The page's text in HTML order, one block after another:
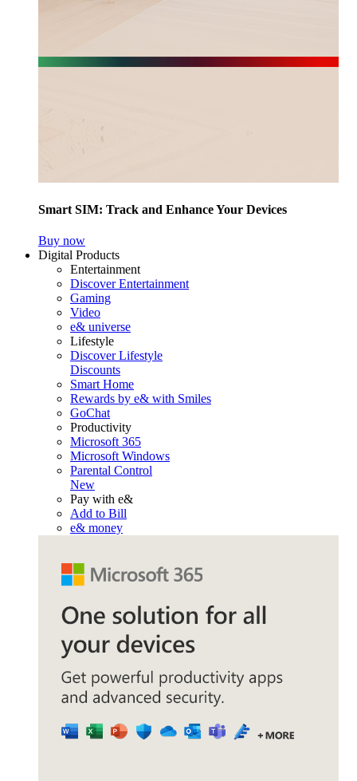
Smart SIM: Track and Enhance Your Devices
Buy now
Digital Products
Entertainment
Discover Entertainment
Gaming
Video
e& universe
Lifestyle
Discover Lifestyle
Discounts
Smart Home
Rewards by e& with Smiles
GoChat
Productivity
Microsoft 365
Microsoft Windows
Parental Control
New
Pay with e&
Add to Bill
e& money